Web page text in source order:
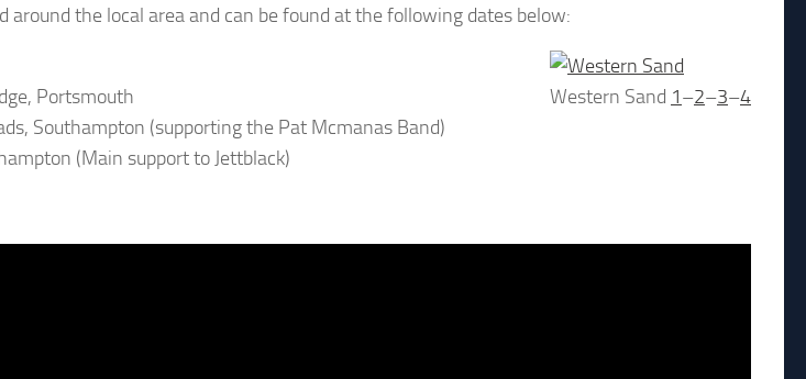
around the local area and can be found at the following dates below:
Western Sand 1–2–3–4
Portsmouth
Southampton (supporting the Pat Mcmanas Band)
(Main support to Jettblack)